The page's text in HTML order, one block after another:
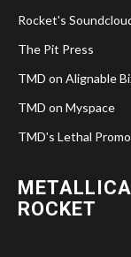
Rocket's
The Pit Press
TMD on Alignable
TMD on Myspace
TMD's Lethal
ROCKET